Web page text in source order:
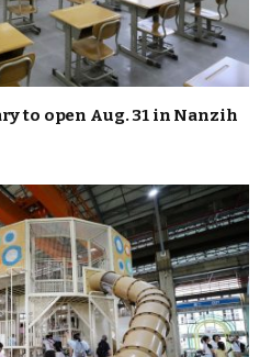
to open Aug. 31 in Nanzih